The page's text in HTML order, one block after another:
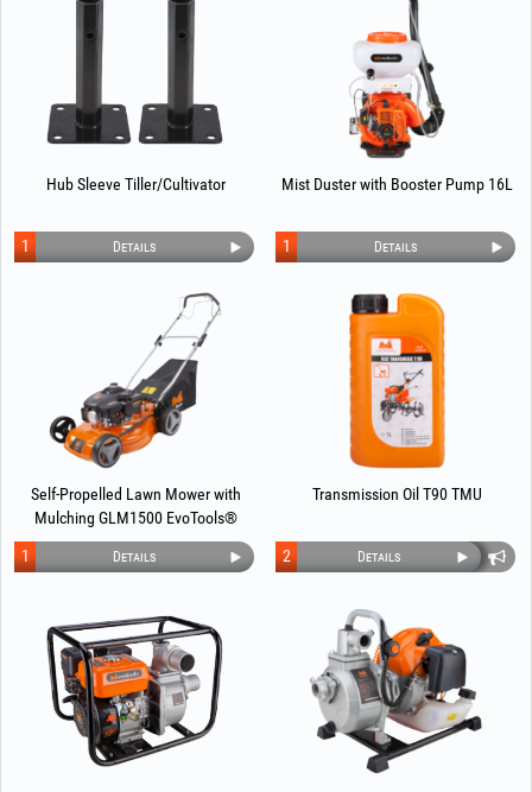
Hub Sleeve Tiller/Cultivator
Details
1
Mist Duster with Booster Pump 16L
Details
1
Self-Propelled Lawn Mower with
Mulching GLM1500 EvoTools®
Details
1
Transmission Oil T90 TMU
Details
2